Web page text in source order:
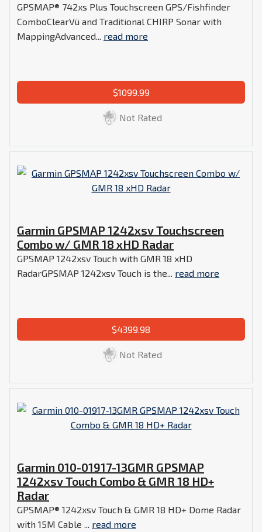
GPSMAP® 742xs Plus Touchscreen GPS/Fishfinder
ComboClearVü and Traditional CHIRP Sonar with
MappingAdvanced... read more
$1099.99
Not Rated
Garmin GPSMAP 1242xsv Touchscreen
Combo w/ GMR 18 xHD Radar
GPSMAP 1242xsv Touch with GMR 18 xHD
RadarGPSMAP 1242xsv Touch is the... read more
$4399.98
Not Rated
Garmin 010-01917-13GMR GPSMAP
1242xsv Touch Combo & GMR 18 HD+
Radar
GPSMAP® 1242xsv Touch & GMR 18 HD+ Dome Radar
with 15M Cable ... read more